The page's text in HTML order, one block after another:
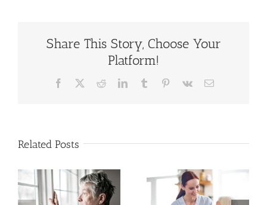
Share This Story, Choose Your
Platform!
Facebook RedditLinkedInTumblr Pinterest
Vk Email
Related Posts
When to Hire
Estate
Planning